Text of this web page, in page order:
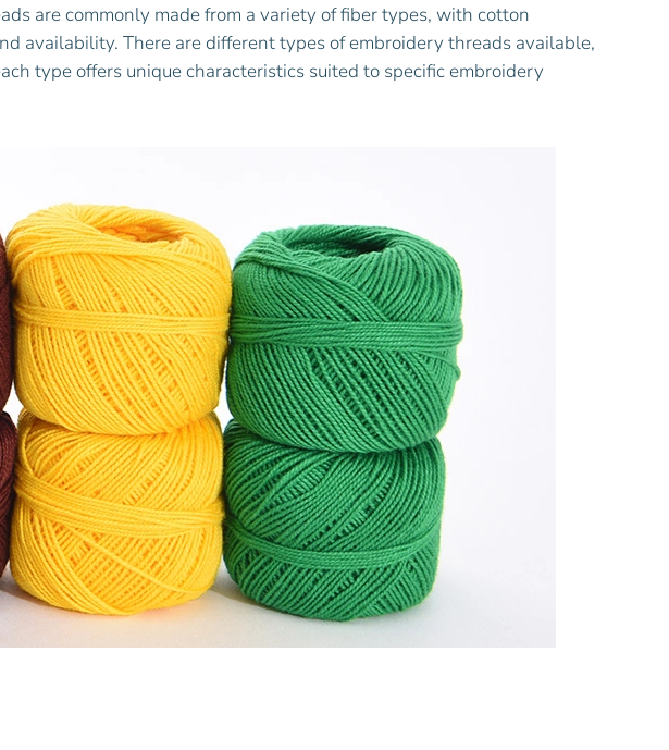
are commonly made from a variety of fiber types, with cotton
availability. There are different types of embroidery threads available,
type offers unique characteristics suited to specific embroidery